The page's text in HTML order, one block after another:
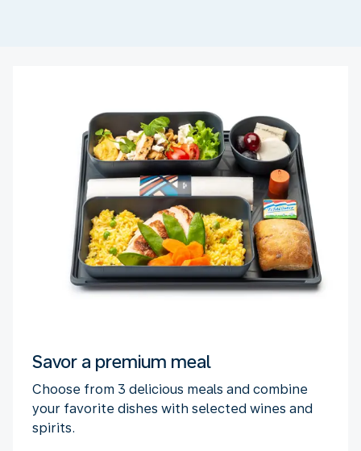
Savor a premium meal
Choose from 3 delicious meals and combine
your favorite dishes with selected wines and
spirits.